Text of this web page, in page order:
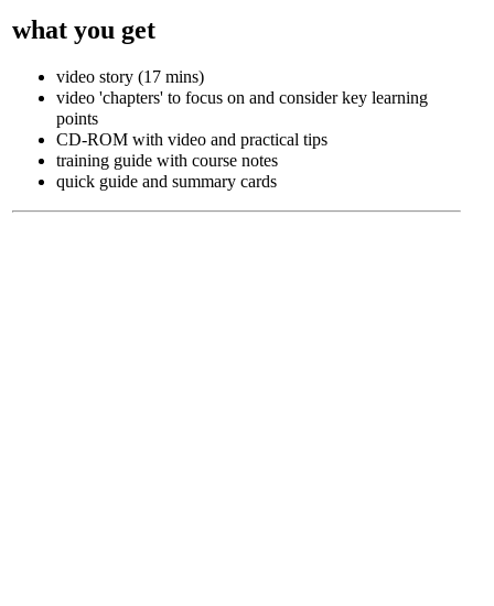
what you get
video story (17 mins)
video 'chapters' to focus on and consider key learning
points
CD-ROM with video and practical tips
training guide with course notes
quick guide and summary cards